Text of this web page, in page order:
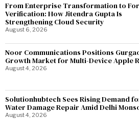
From Enterprise Transformation to
Verification: How Jitendra Gupta Is
Strengthening Cloud Security
August 6, 2026
Noor Communications Positions
Growth Market for Multi-Device Apple
August 4, 2026
Solutionhubtech Sees Rising Demand
Water Damage Repair Amid Delhi
August 4, 2026